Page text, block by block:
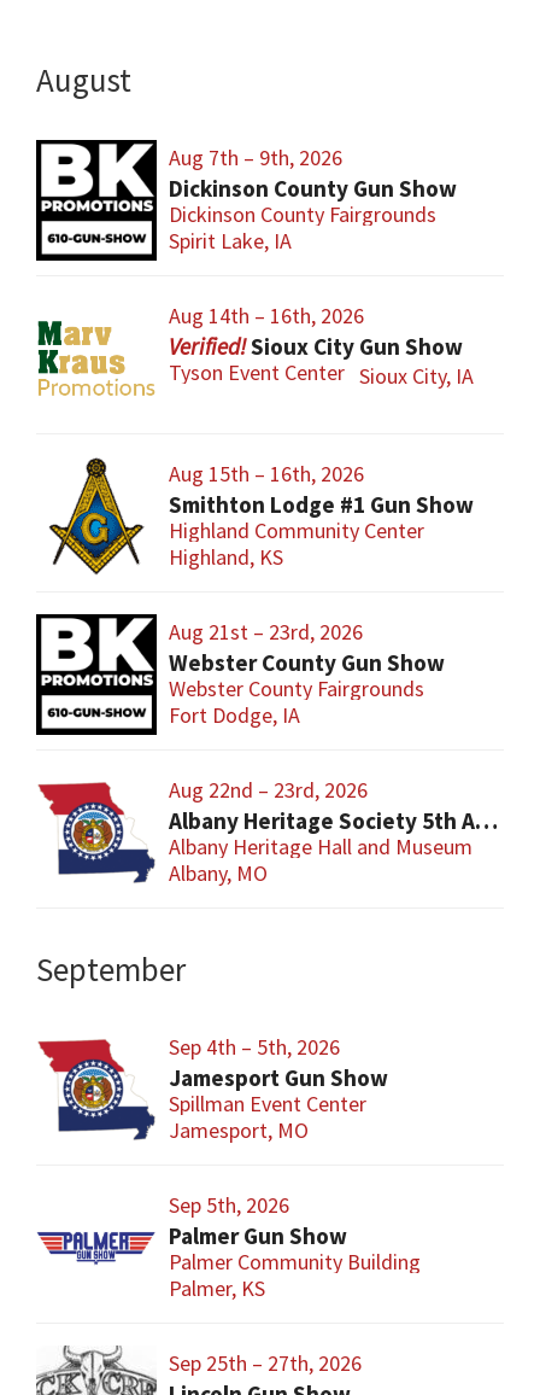
August
Aug 7th – 9th, 2026
Dickinson County Gun Show
Dickinson County Fairgrounds
Spirit Lake, IA
Aug 14th – 16th, 2026
Sioux City Gun Show
Tyson Event Center Sioux City, IA
Aug 15th – 16th, 2026
Smithton Lodge #1 Gun Show
Highland Community Center
Highland, KS
Aug 21st – 23rd, 2026
Webster County Gun Show
Webster County Fairgrounds
Fort Dodge, IA
Aug 22nd – 23rd, 2026
Albany Heritage Society 5th Annual Gun & Knife Show
Albany Heritage Hall and Museum
Albany, MO
September
Sep 4th – 5th, 2026
Jamesport Gun Show
Spillman Event Center
Jamesport, MO
Sep 5th, 2026
Palmer Gun Show
Palmer Community Building
Palmer, KS
Sep 25th – 27th, 2026